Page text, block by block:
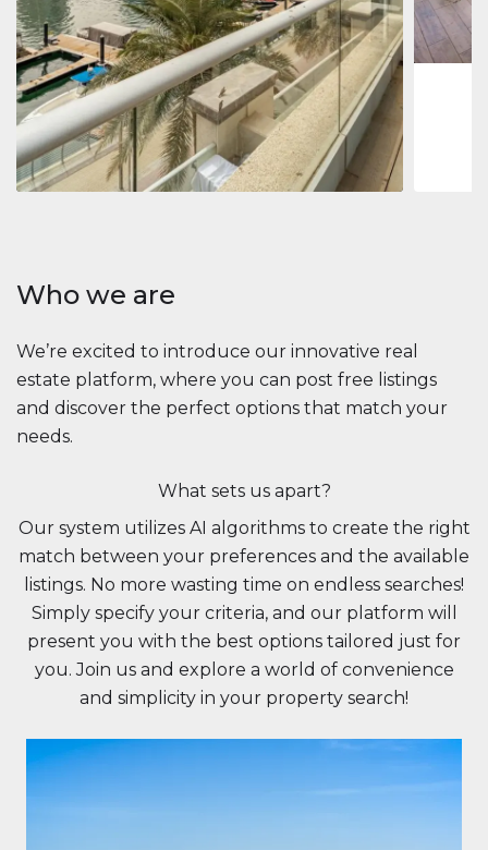
Apartment 2.861.035 $
Beauport Tower
Beauport Tower, Marina Promenade, Dubai Marina, Dubai
34392 m²
Marina,
273
Who we are
We’re excited to introduce our innovative real
estate platform, where you can post free listings
and discover the perfect options that match your
needs.
What sets us apart?
Our system utilizes AI algorithms to create the right
match between your preferences and the available
listings. No more wasting time on endless searches!
Simply specify your criteria, and our platform will
present you with the best options tailored just for
you. Join us and explore a world of convenience
and simplicity in your property search!